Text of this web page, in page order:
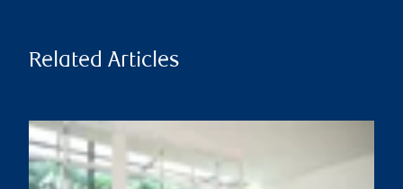
Related Articles